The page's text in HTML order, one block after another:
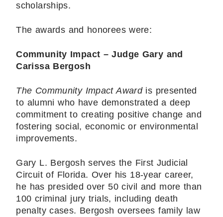
scholarships.
The awards and honorees were:
Community Impact – Judge Gary and
Carissa Bergosh
The Community Impact Award is presented
to alumni who have demonstrated a deep
commitment to creating positive change and
fostering social, economic or environmental
improvements.
Gary L. Bergosh serves the First Judicial
Circuit of Florida. Over his 18-year career,
he has presided over 50 civil and more than
100 criminal jury trials, including death
penalty cases. Bergosh oversees family law